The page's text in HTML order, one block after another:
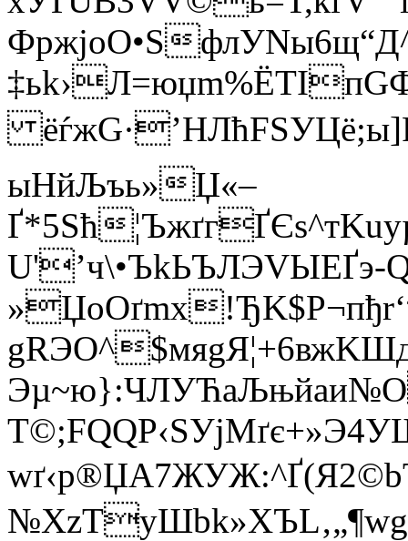
ФpжjоO•Ѕ
ыНйЉъь»Џ«–
Ґ*5Sћ